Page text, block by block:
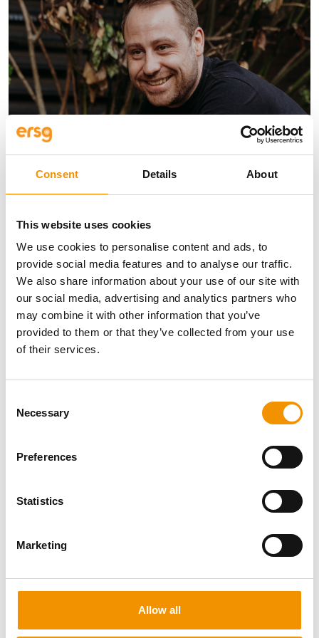
Consent Details About
This website uses cookies
We use cookies to personalise content and ads, to
provide social media features and to analyse our traffic.
We also share information about your use of our site with
our social media, advertising and analytics partners who
may combine it with other information that you’ve
provided to them or that they’ve collected from your use
of their services.
Selection
Necessary
Preferences
Statistics
Marketing
Allow all
Kris Braakensiek
Divisional Director for Foundations
I lead the foundation engineering,
fabrication, inspection, quality and HSE
team.
+44 208 315 2613
Nigel Wilson